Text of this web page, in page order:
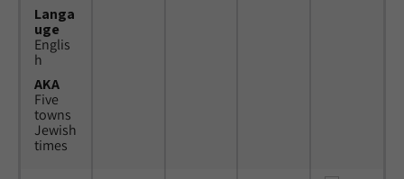
Langa
uge
Englis
h
AKA
Five
towns
Jewish
times